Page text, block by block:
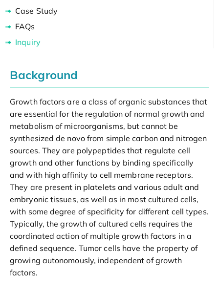
Case Study
FAQs
Inquiry
Background
Growth factors are a class of organic substances that
are essential for the regulation of normal growth and
metabolism of microorganisms, but cannot be
synthesized de novo from simple carbon and nitrogen
sources. They are polypeptides that regulate cell
growth and other functions by binding specifically
and with high affinity to cell membrane receptors.
They are present in platelets and various adult and
embryonic tissues, as well as in most cultured cells,
with some degree of specificity for different cell types.
Typically, the growth of cultured cells requires the
coordinated action of multiple growth factors in a
defined sequence. Tumor cells have the property of
growing autonomously, independent of growth
factors.